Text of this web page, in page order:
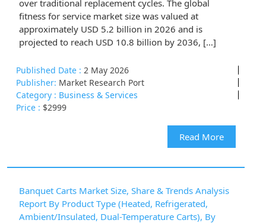
over traditional replacement cycles. The global
fitness for service market size was valued at
approximately USD 5.2 billion in 2026 and is
projected to reach USD 10.8 billion by 2036, […]
Published Date : 2 May 2026
Publisher: Market Research Port
Category : Business & Services
Price : $2999
Read More
Banquet Carts Market Size, Share & Trends Analysis
Report By Product Type (Heated, Refrigerated,
Ambient/Insulated, Dual-Temperature Carts), By